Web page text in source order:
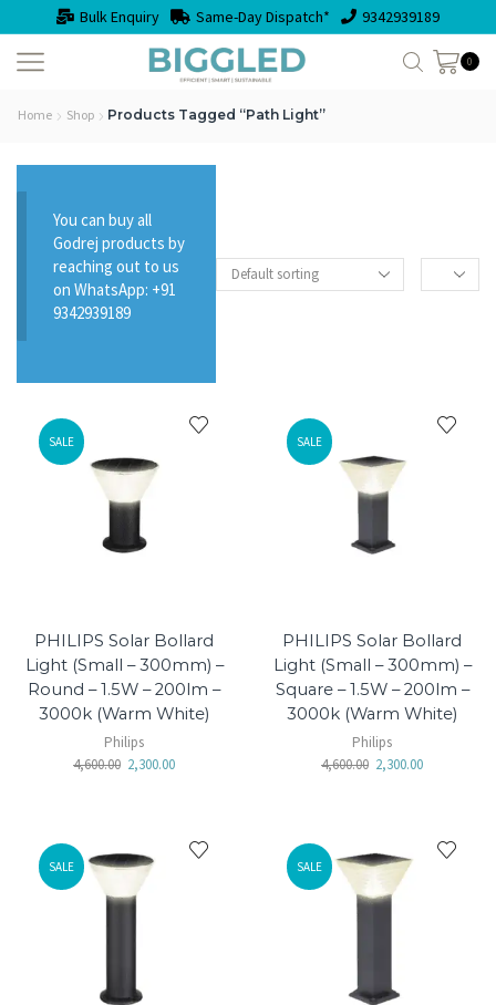
Bulk Enquiry Same-Day Dispatch* 9342939189
0
Home Shop Products Tagged “path Light”
You can buy all
Godrej products by
reaching out to us
on WhatsApp: +91
9342939189
SALE
PHILIPS Solar Bollard
Light (Small – 300mm) –
Round – 1.5W – 200lm –
3000k (Warm White)
Philips
4,600.00 2,300.00
SALE
PHILIPS Solar Bollard
Light (Small – 300mm) –
Square – 1.5W – 200lm –
3000k (Warm White)
Philips
4,600.00 2,300.00
SALE SALE